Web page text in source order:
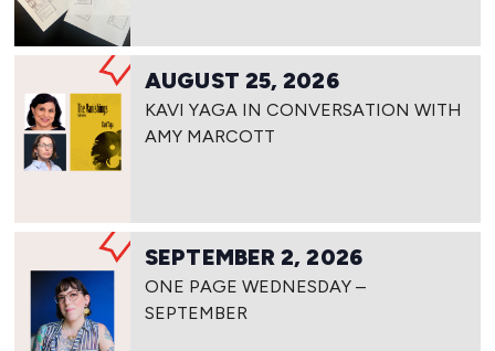
AUGUST 25, 2026
KAVI YAGA IN CONVERSATION WITH
AMY MARCOTT
SEPTEMBER 2, 2026
ONE PAGE WEDNESDAY –
SEPTEMBER